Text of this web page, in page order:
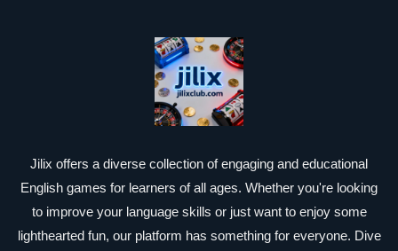
Jilix offers a diverse collection of engaging and educational
English games for learners of all ages. Whether you're looking
to improve your language skills or just want to enjoy some
lighthearted fun, our platform has something for everyone. Dive